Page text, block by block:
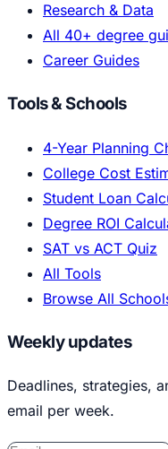
Research & Data
All 40+ degree
Career Guides
Tools & Schools
4-Year Planning
College Cost
Student Loan
Degree ROI
SAT vs ACT Quiz
All Tools
Browse All
Weekly updates
Deadlines, strategies,
email per week.